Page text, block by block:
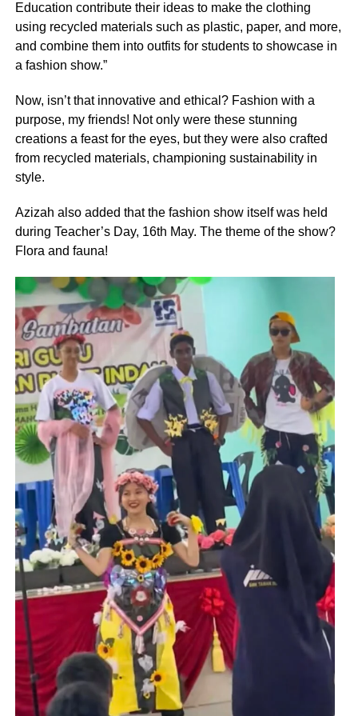
Education contribute their ideas to make the clothing
using recycled materials such as plastic, paper, and more,
and combine them into outfits for students to showcase in
a fashion show.”
Now, isn’t that innovative and ethical? Fashion with a
purpose, my friends! Not only were these stunning
creations a feast for the eyes, but they were also crafted
from recycled materials, championing sustainability in
style.
Azizah also added that the fashion show itself was held
during Teacher’s Day, 16th May. The theme of the show?
Flora and fauna!